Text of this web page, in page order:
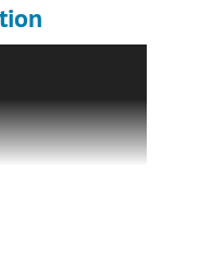
City,
five minutes and
known
famous